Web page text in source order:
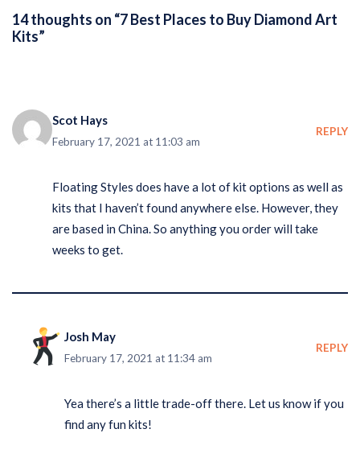
14 thoughts on “7 Best Places to Buy Diamond Art
Kits”
Scot Hays
February 17, 2021 at 11:03 am
REPLY
Floating Styles does have a lot of kit options as well as
kits that I haven’t found anywhere else. However, they
are based in China. So anything you order will take
weeks to get.
Josh May
February 17, 2021 at 11:34 am
REPLY
Yea there’s a little trade-off there. Let us know if you
find any fun kits!